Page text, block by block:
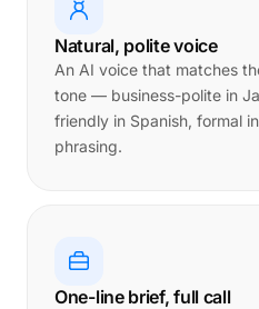
Natural, polite voice
An AI voice that matches
tone — business-polite in
friendly in Spanish, formal
phrasing.
One-line brief, full call